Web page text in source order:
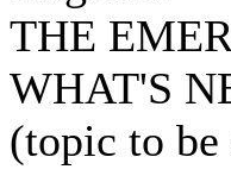
THE
WHAT'S
(topic to